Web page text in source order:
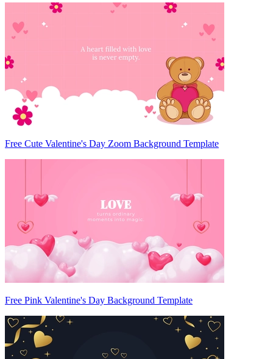
Free Cute Valentine's Day Zoom Background Template
Free Pink Valentine's Day Background Template